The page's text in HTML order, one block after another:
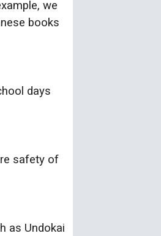
we
books
days
safety of
as Undokai